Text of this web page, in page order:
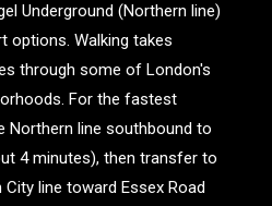
Underground (Northern line)
options. Walking takes
through some of London's
For the fastest
Northern line southbound to
4 minutes), then transfer to
line toward Essex Road